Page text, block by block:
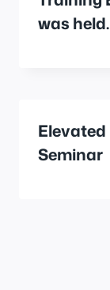
was held.
Seminar